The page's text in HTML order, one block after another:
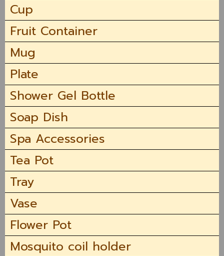
Cup
Fruit Container
Mug
Plate
Shower Gel Bottle
Soap Dish
Spa Accessories
Tea Pot
Tray
Vase
Flower Pot
Mosquito coil holder